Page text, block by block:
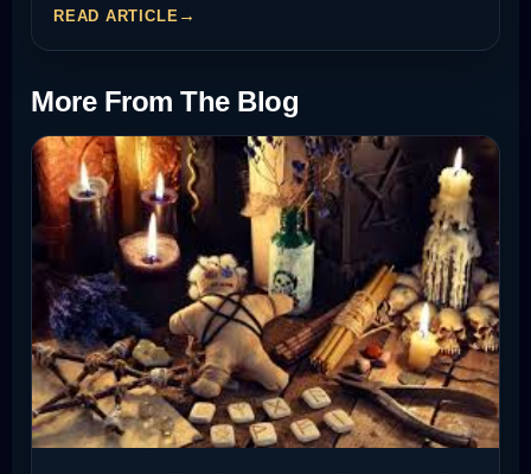
READ ARTICLE
More From The Blog